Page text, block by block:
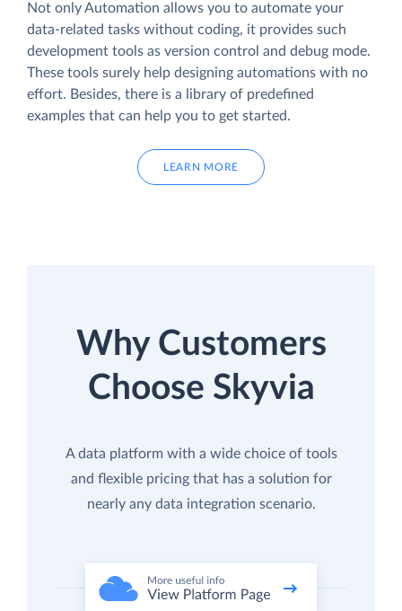
Not only Automation allows you to automate your
data-related tasks without coding, it provides such
development tools as version control and debug mode.
These tools surely help designing automations with no
effort. Besides, there is a library of predefined
examples that can help you to get started.
LEARN MORE
Why Customers
Choose Skyvia
A data platform with a wide choice of tools
and flexible pricing that has a solution for
nearly any data integration scenario.